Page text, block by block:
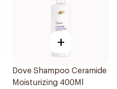
+
Dove Shampoo Ceramide
Moisturizing 400Ml